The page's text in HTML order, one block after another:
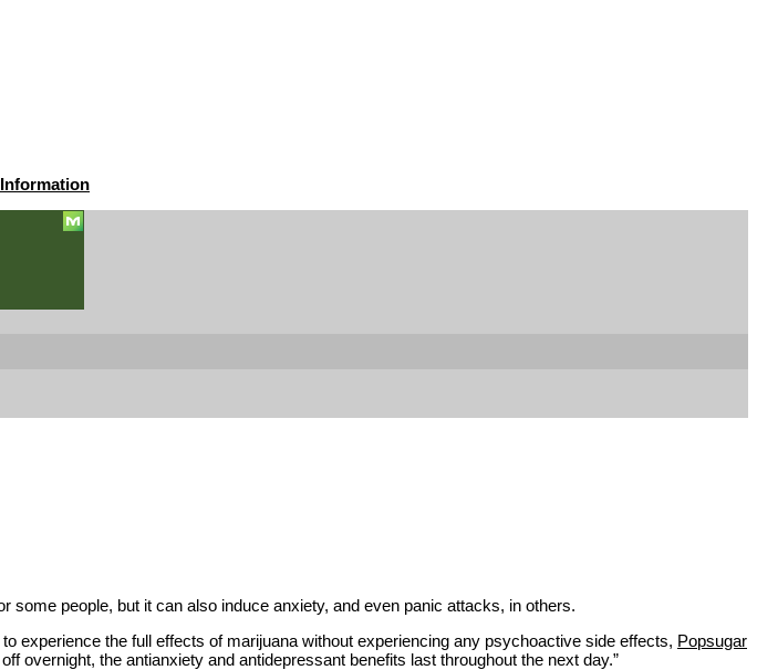
some people, but it can also induce anxiety, and even panic attacks, in others.
experience the full effects of marijuana without experiencing any psychoactive side effects, Popsugar
overnight, the antianxiety and antidepressant benefits last throughout the next day.”